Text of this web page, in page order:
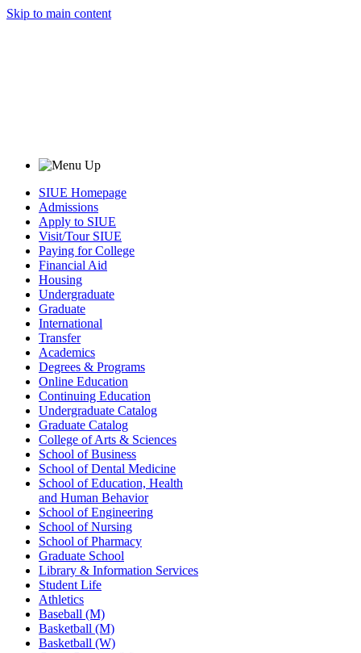
Skip to main content
SIUE Homepage
Admissions
Apply to SIUE
Visit/Tour SIUE
Paying for College
Financial Aid
Housing
Undergraduate
Graduate
International
Transfer
Academics
Degrees & Programs
Online Education
Continuing Education
Undergraduate Catalog
Graduate Catalog
College of Arts & Sciences
School of Business
School of Dental Medicine
School of Education, Health
and Human Behavior
School of Engineering
School of Nursing
School of Pharmacy
Graduate School
Library & Information Services
Student Life
Athletics
Baseball (M)
Basketball (M)
Basketball (W)